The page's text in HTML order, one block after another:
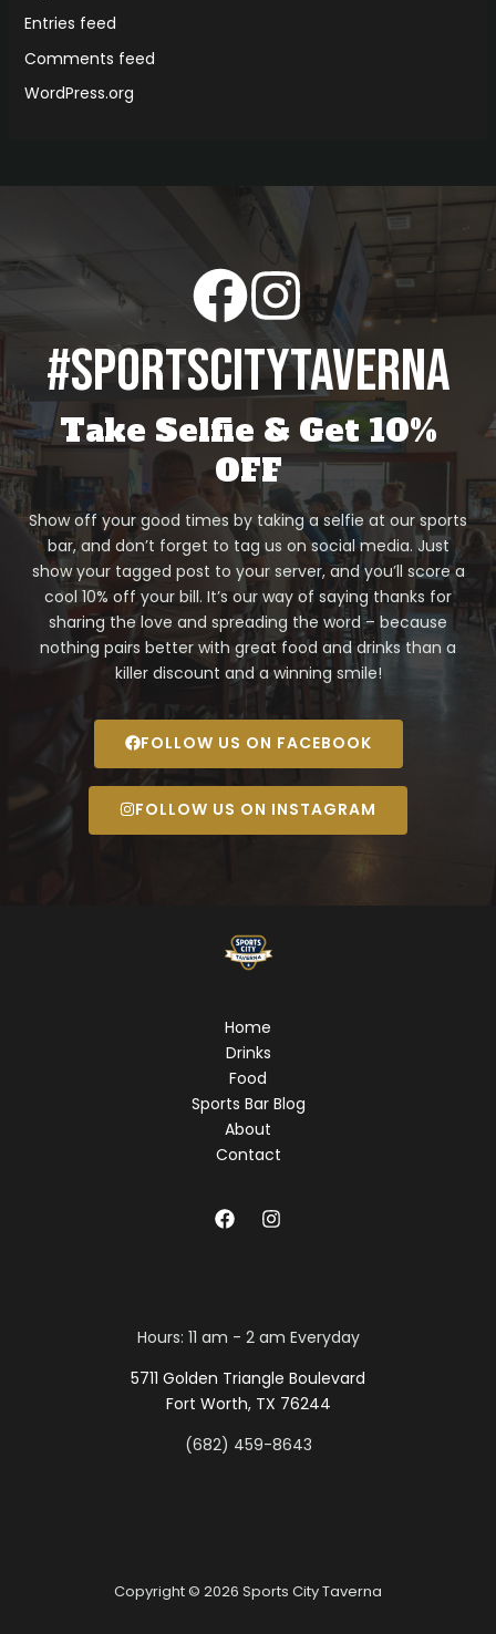
Entries feed
Comments feed
WordPress.org
#sportscitytaverna
Take Selfie & Get 10%
OFF
Show off your good times by taking a selfie at our sports
bar, and don’t forget to tag us on social media. Just
show your tagged post to your server, and you’ll score a
cool 10% off your bill. It’s our way of saying thanks for
sharing the love and spreading the word – because
nothing pairs better with great food and drinks than a
killer discount and a winning smile!
FOLLOW US ON FACEBOOK
FOLLOW US ON INSTAGRAM
Home
Drinks
Food
Sports Bar Blog
About
Contact
Hours: 11 am - 2 am Everyday
5711 Golden Triangle Boulevard
Fort Worth, TX 76244
(682) 459-8643
Copyright © 2026 Sports City Taverna